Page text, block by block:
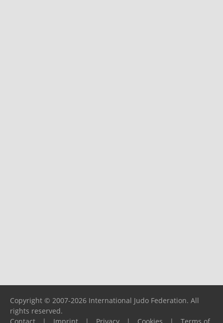
Copyright © 2007-2026 International Judo Federation. All
rights reserved.